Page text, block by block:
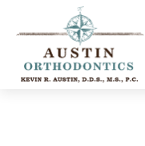
Skip to main content